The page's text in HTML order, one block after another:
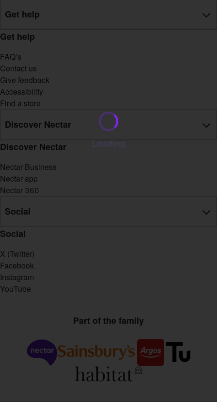
Loading
Get help
Get help
FAQ’s
Contact us
Give feedback
Accessibility
Find a store
Discover Nectar
Discover Nectar
Nectar Business
Nectar app
Nectar 360
Social
Social
X (Twitter)
Facebook
Instagram
YouTube
Part of the family